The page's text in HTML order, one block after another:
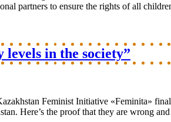
partners to ensure the rights of all
in the society”
Feminist Initiative «Feminita»
Here’s the proof that they are wrong